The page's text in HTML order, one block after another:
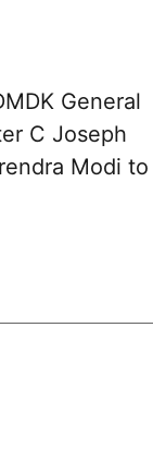
General
C Joseph
Modi to